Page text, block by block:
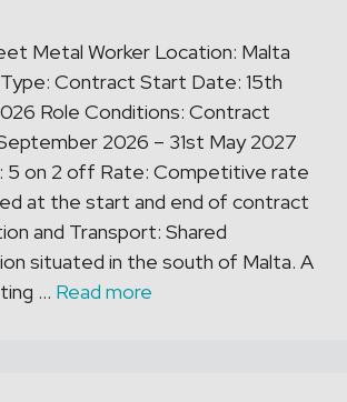
Metal Worker Location: Malta
Contract Start Date: 15th
Role Conditions: Contract
2026 – 31st May 2027
5 on 2 off Rate: Competitive rate
at the start and end of contract
and Transport: Shared
situated in the south of Malta. A
… Read more